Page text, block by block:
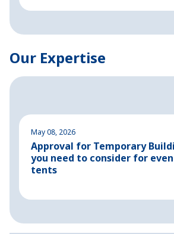
Our Expertise
May 08, 2026
Approval for Temporary
you need to consider for
tents